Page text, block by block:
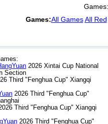
Games:
Games:All Games All Red
2026 Xintai Cup National
Section
Third "Fenghua Cup" Xiangqi
2026 Third "Fenghua Cup"
Third "Fenghua Cup" Xiangqi
2026 Third "Fenghua Cup"